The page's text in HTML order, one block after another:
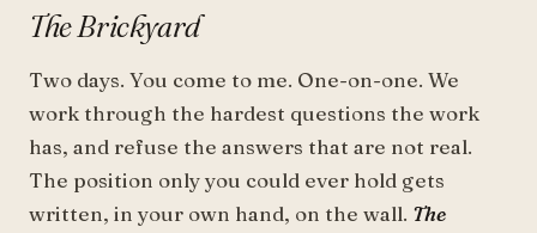
The Brickyard
Two days. You come to me. One-on-one. We
work through the hardest questions the work
has, and refuse the answers that are not real.
The position only you could ever hold gets
written, in your own hand, on the wall. The